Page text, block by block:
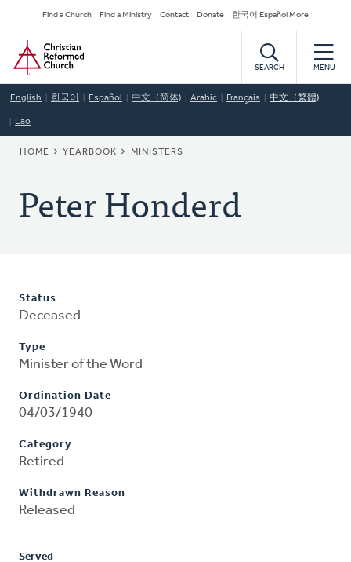
to
main
content
Secondary
Navigation
Find a Church Find a Ministry Contact Donate 한국어 Español More
Home
SEARCH MENU
English 한국어 Español 中文（简体) Arabic Français 中文（繁體)
Lao
BREADCRUMB
HOME YEARBOOK MINISTERS
Peter Honderd
Status
Deceased
Type
Minister of the Word
Ordination Date
04/03/1940
Category
Retired
Withdrawn Reason
Released
Served